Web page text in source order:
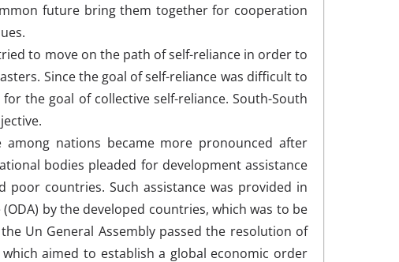
future bring them together for cooperation
to move on the path of self-reliance in order to
Since the goal of self-reliance was difficult to
the goal of collective self-reliance. South-South
nations became more pronounced after
bodies pleaded for development assistance
countries. Such assistance was provided in
by the developed countries, which was to be
Un General Assembly passed the resolution of
aimed to establish a global economic order